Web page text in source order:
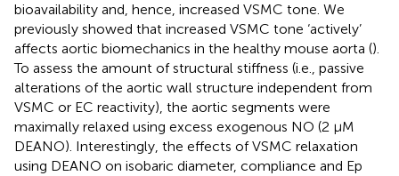
bioavailability and, hence, increased VSMC tone. We
previously showed that increased VSMC tone ‘actively’
affects aortic biomechanics in the healthy mouse aorta ().
To assess the amount of structural stiffness (i.e., passive
alterations of the aortic wall structure independent from
VSMC or EC reactivity), the aortic segments were
maximally relaxed using excess exogenous NO (2 μM
DEANO). Interestingly, the effects of VSMC relaxation
using DEANO on isobaric diameter, compliance and Ep